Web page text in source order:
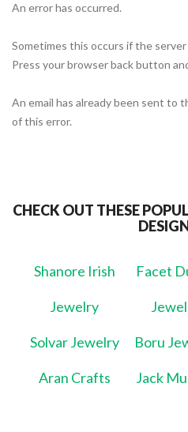
An error has occurred.
Sometimes this occurs if the
Press your browser back button
An email has already been sent to
of this error.
CHECK OUT THESE
Shanore Irish
Jewelry
Facet
Solvar Jewelry Boru
Aran Crafts Jack